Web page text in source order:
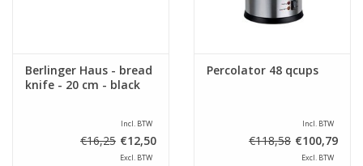
Berlinger Haus - bread
knife - 20 cm - black
Incl. BTW
€16,25 €12,50
Excl. BTW
Percolator 48 qcups
Incl. BTW
€118,58 €100,79
Excl. BTW